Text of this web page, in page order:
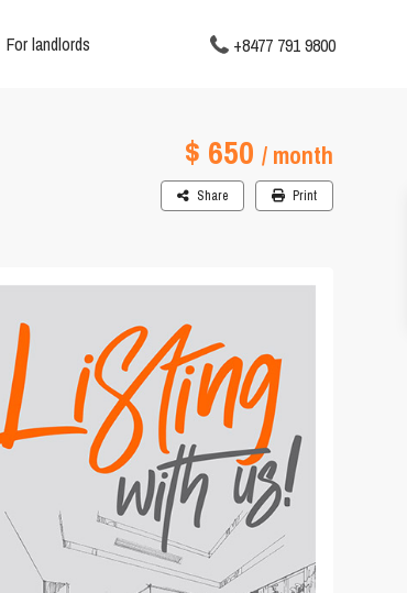
For landlords +8477 791 9800
$ 650 / month
Share Print